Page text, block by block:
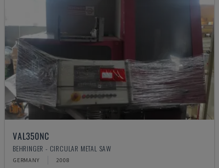
VAL350NC
BEHRINGER - CIRCULAR METAL SAW
GERMANY 2008